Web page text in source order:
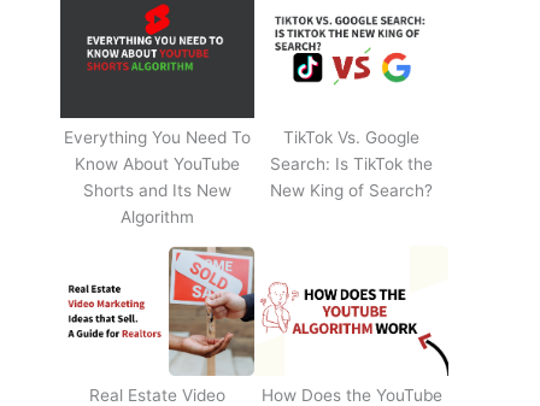
Everything You Need To
Know About YouTube
Shorts and Its New
Algorithm
TikTok Vs. Google
Search: Is TikTok the
New King of Search?
Real Estate Video
How Does the YouTube